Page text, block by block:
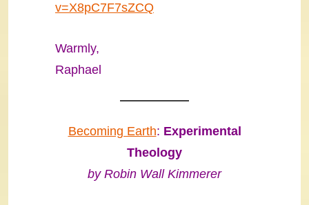
v=X8pC7F7sZCQ
Warmly,
Raphael
Becoming Earth: Experimental
Theology
by Robin Wall Kimmerer